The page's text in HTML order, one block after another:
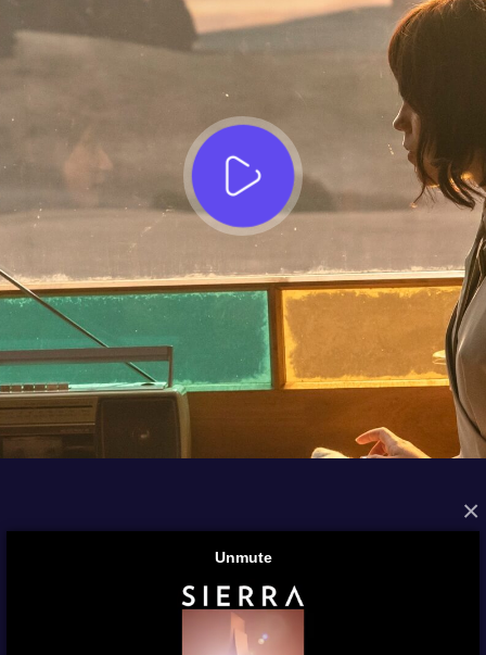
×
FROM THE ARCHIVES